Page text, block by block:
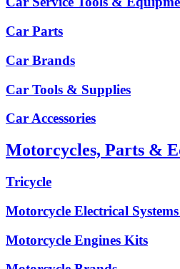
Car Parts
Car Brands
Car Tools & Supplies
Car Accessories
Motorcycles, Parts &
Tricycle
Motorcycle Electrical
Motorcycle Engines Kits